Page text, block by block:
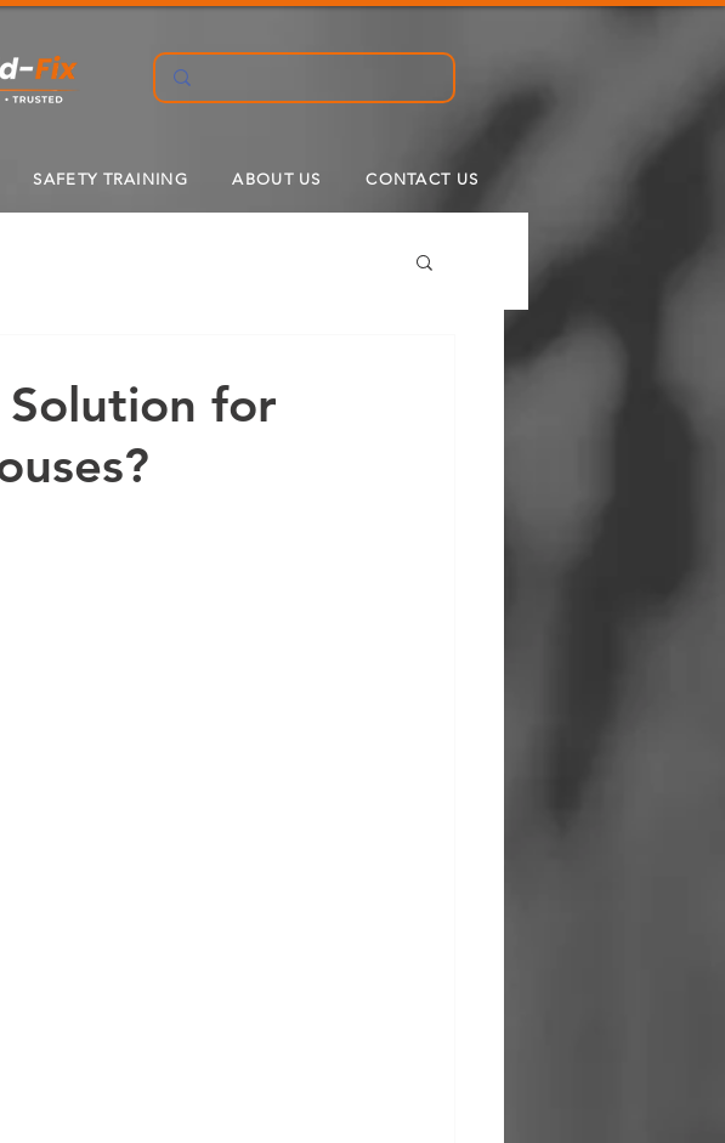
SAFETY TRAINING ABOUT US CONTACT US
Solution for